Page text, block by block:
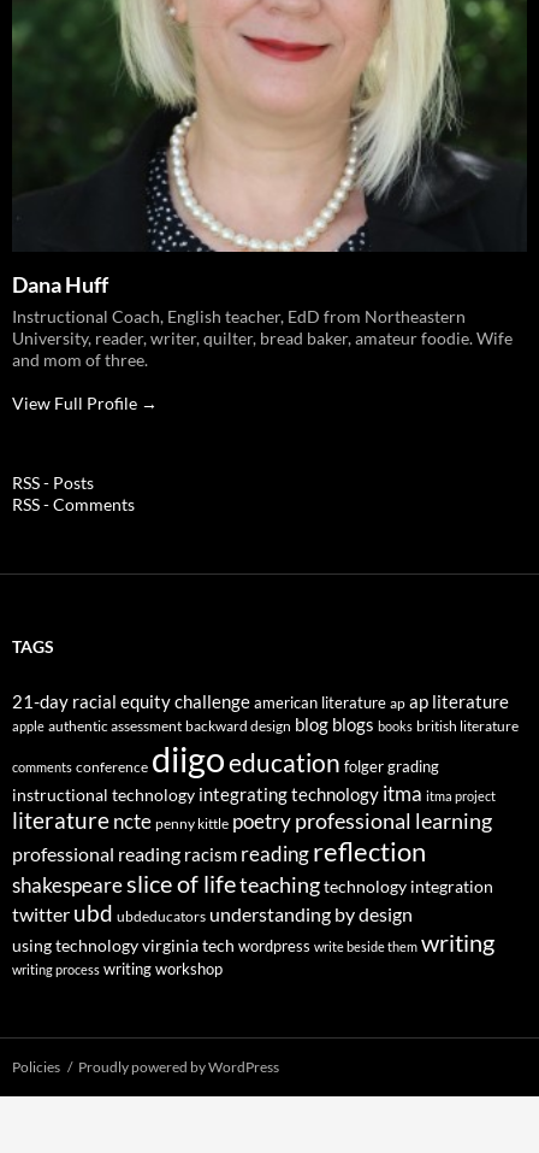
Dana Huff
Instructional Coach, English teacher, EdD from Northeastern
University, reader, writer, quilter, bread baker, amateur foodie. Wife
and mom of three.
View Full Profile →
RSS - Posts
RSS - Comments
TAGS
21-day racial equity challengeamerican literature ap ap literature
apple authentic assessment backward design blog blogs books british literature
comments conference diigoeducation folgergrading
instructional technology integrating technology itma itma project
literaturencte penny kittle poetry professional learning
professional reading racism readingreflection
shakespeareslice of lifeteachingtechnology integration
twitter ubd ubdeducators understanding by design
using technologyvirginia tech wordpress write beside them writing
writing process writing workshop
Policies Proudly powered by WordPress